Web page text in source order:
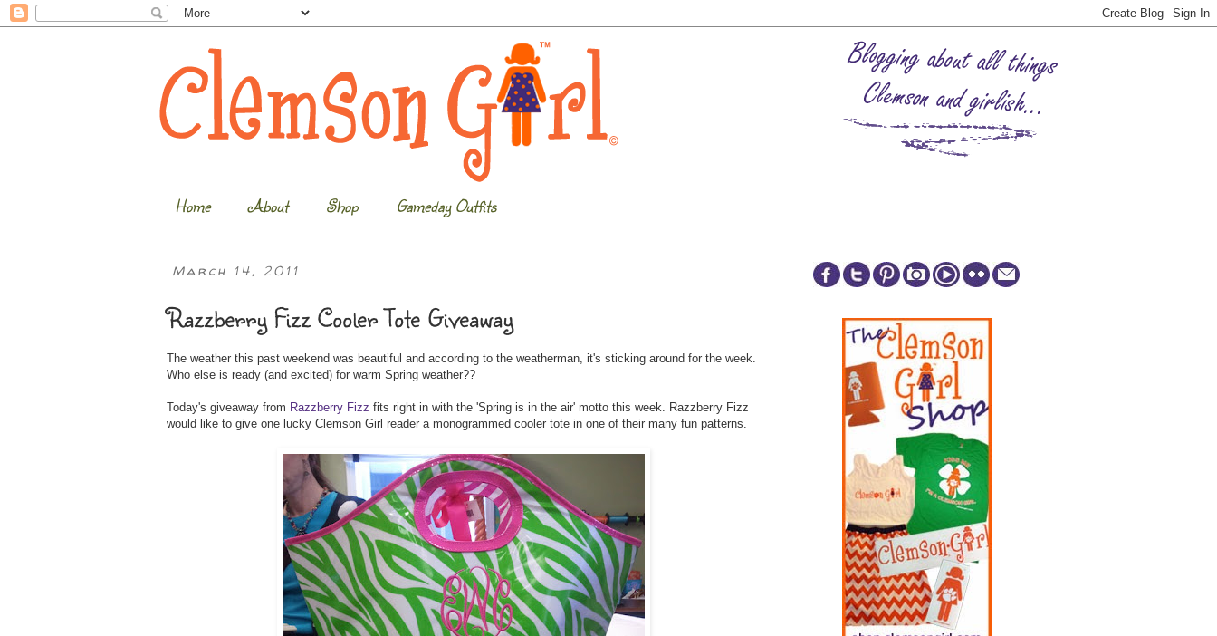
Home About Shop Gameday Outfits
March 14, 2011
Razzberry Fizz Cooler Tote Giveaway
The weather this past weekend was beautiful and according to the weatherman, it's sticking around for the week.
Who else is ready (and excited) for warm Spring weather??
Today's giveaway from Razzberry Fizz fits right in with the 'Spring is in the air' motto this week. Razzberry Fizz
would like to give one lucky Clemson Girl reader a monogrammed cooler tote in one of their many fun patterns.